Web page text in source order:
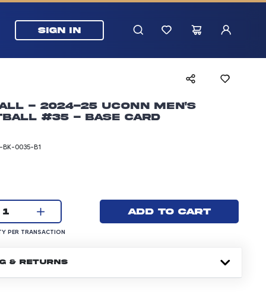
SIGN IN
- 2024-25 UConn Men's
#35 - Base Card
BK-0035-B1
Current quantity:
1
PER TRANSACTION
PER TRANSACTION
Add to cart
& RETURNS